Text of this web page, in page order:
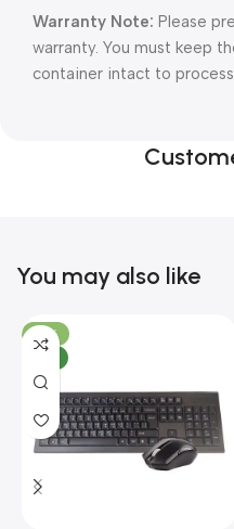
Warranty Note: Please
warranty. You must keep
container intact to
You may also like
-10%